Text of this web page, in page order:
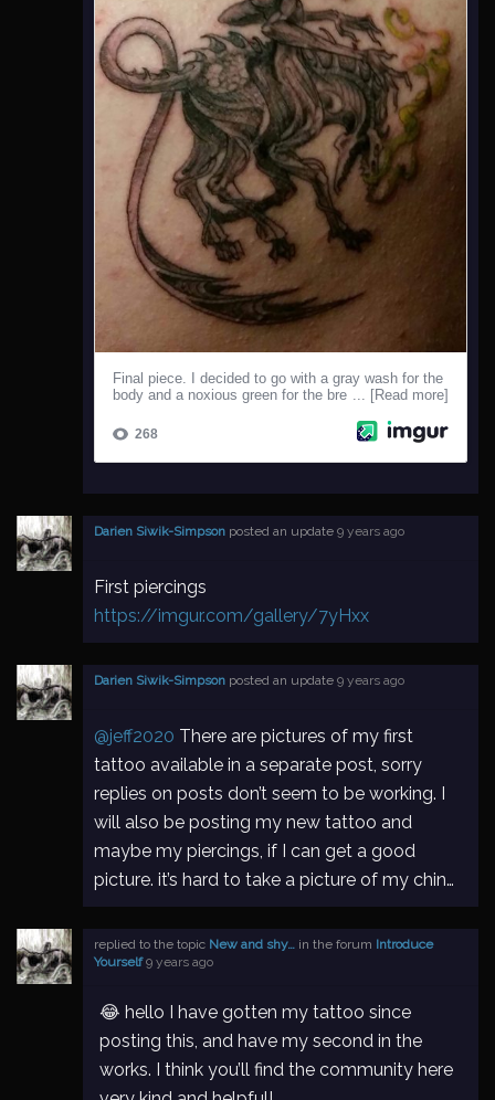
Darien Siwik-Simpson posted an update 9 years ago
First piercings
https://imgur.com/gallery/7yHxx
Darien Siwik-Simpson posted an update 9 years ago
@jeff2020 There are pictures of my first
tattoo available in a separate post, sorry
replies on posts don’t seem to be working. I
will also be posting my new tattoo and
maybe my piercings, if I can get a good
picture. it’s hard to take a picture of my chin…
replied to the topic New and shy… in the forum Introduce
Yourself 9 years ago
😂 hello I have gotten my tattoo since
posting this, and have my second in the
works. I think you’ll find the community here